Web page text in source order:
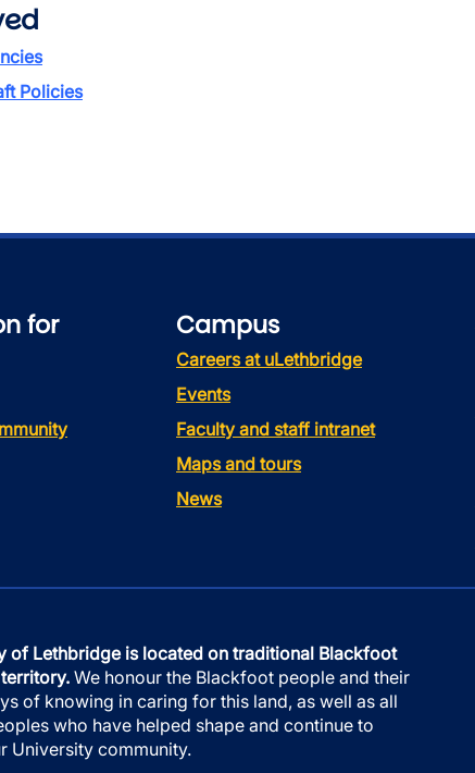
Policies
for Campus
Careers at uLethbridge
Events
Faculty and staff intranet
Maps and tours
News
of Lethbridge is located on traditional Blackfoot
We honour the Blackfoot people and their
of knowing in caring for this land, as well as all
who have helped shape and continue to
University community.